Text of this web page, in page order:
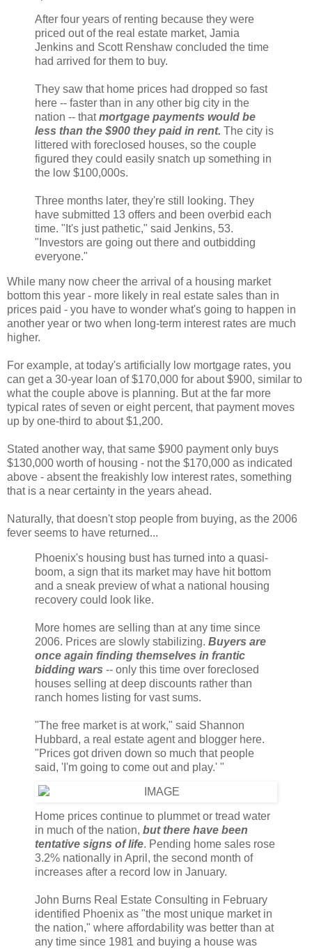
After four years of renting because they were
priced out of the real estate market, Jamia
Jenkins and Scott Renshaw concluded the time
had arrived for them to buy.
They saw that home prices had dropped so fast
here -- faster than in any other big city in the
nation -- thatmortgage payments would be
less than the $900 they paid in rent. The city is
littered with foreclosed houses, so the couple
figured they could easily snatch up something in
the low $100,000s.
Three months later, they're still looking. They
have submitted 13 offers and been overbid each
time. "It's just pathetic," said Jenkins, 53.
"Investors are going out there and outbidding
everyone."
While many now cheer the arrival of a housing market
bottom this year - more likely in real estate sales than in
prices paid - you have to wonder what's going to happen in
another year or two when long-term interest rates are much
higher.
For example, at today's artificially low mortgage rates, you
can get a 30-year loan of $170,000 for about $900, similar to
what the couple above is planning. But at the far more
typical rates of seven or eight percent, that payment moves
up by one-third to about $1,200.
Stated another way, that same $900 payment only buys
$130,000 worth of housing - not the $170,000 as indicated
above - absent the freakishly low interest rates, something
that is a near certainty in the years ahead.
Naturally, that doesn't stop people from buying, as the 2006
fever seems to have returned...
Phoenix's housing bust has turned into a quasi-
boom, a sign that its market may have hit bottom
and a sneak preview of what a national housing
recovery could look like.
More homes are selling than at any time since
2006. Prices are slowly stabilizing. Buyers are
once again finding themselves in frantic
bidding wars -- only this time over foreclosed
houses selling at deep discounts rather than
ranch homes listing for vast sums.
"The free market is at work," said Shannon
Hubbard, a real estate agent and blogger here.
"Prices got driven down so much that people
said, 'I'm going to come out and play.' "
Home prices continue to plummet or tread water
in much of the nation, but there have been
tentative signs of life. Pending home sales rose
3.2% nationally in April, the second month of
increases after a record low in January.
John Burns Real Estate Consulting in February
identified Phoenix as "the most unique market in
the nation," where affordability was better than at
any time since 1981 and buying a house was